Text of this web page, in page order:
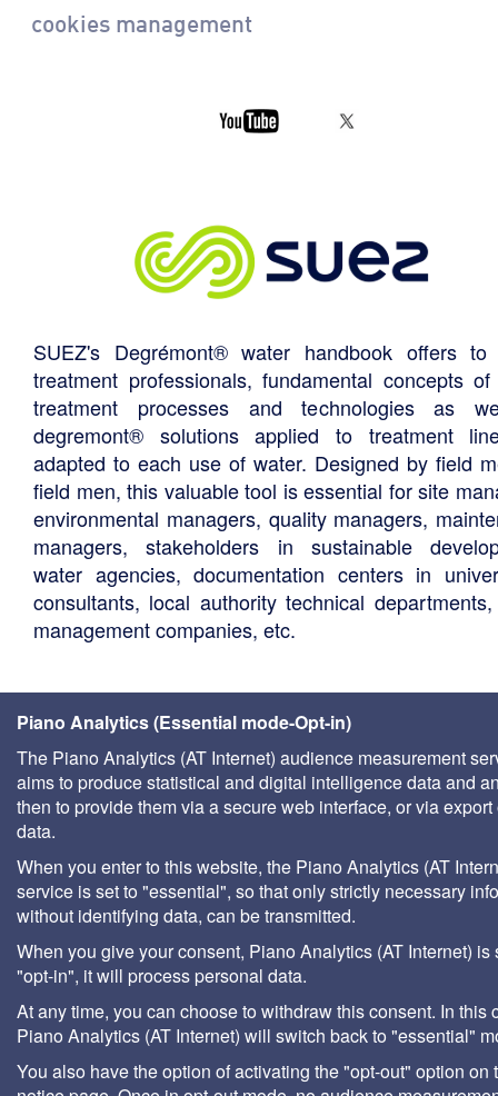
cookies management
SUEZ's Degrémont® water handbook offers to
treatment professionals, fundamental concepts
treatment processes and technologies as
degremont® solutions applied to treatment
adapted to each use of water. Designed by field
field men, this valuable tool is essential for site
environmental managers, quality managers,
managers, stakeholders in sustainable
water agencies, documentation centers in
consultants, local authority technical
management companies, etc.
Piano Analytics (Essential mode-Opt-in)
The Piano Analytics (AT Internet) audience measurement
aims to produce statistical and digital intelligence data and
then to provide them via a secure web interface, or via export
data.
When you enter to this website, the Piano Analytics (AT
service is set to "essential", so that only strictly necessary
without identifying data, can be transmitted.
When you give your consent, Piano Analytics (AT Internet) is
"opt-in", it will process personal data.
At any time, you can choose to withdraw this consent. In this
Piano Analytics (AT Internet) will switch back to "essential"
You also have the option of activating the "opt-out" option on